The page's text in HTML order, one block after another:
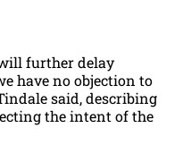
further delay
have no objection to
said, describing
the intent of the